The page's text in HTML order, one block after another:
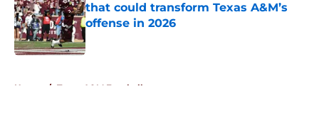
that could transform Texas A&M’s
offense in 2026
Home / Texas A&M Football